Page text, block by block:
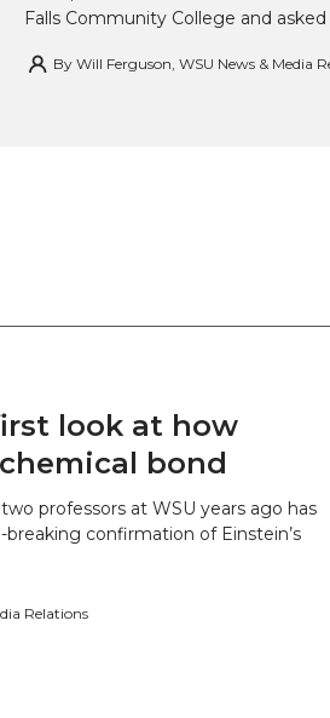
Falls Community College and
By Will Ferguson, WSU News & Media
look at how
bond
professors at WSU years ago has
confirmation of Einstein’s
Relations